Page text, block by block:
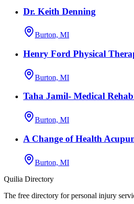
Dr. Keith Denning
Burton, MI
Henry Ford Physical
Burton, MI
Taha Jamil- Medical
Burton, MI
A Change of Health
Burton, MI
Quilia Directory
The free directory for personal injury